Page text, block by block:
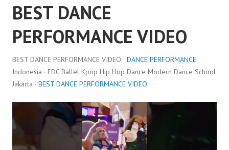
BEST DANCE
PERFORMANCE VIDEO
BEST DANCE PERFORMANCE VIDEO · DANCE PERFORMANCE
Indonesia · FDC Ballet Kpop Hip Hop Dance Modern Dance School
Jakarta · BEST DANCE PERFORMANCE VIDEO